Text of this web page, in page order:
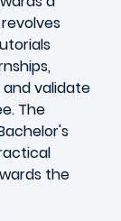
and validate
The
the